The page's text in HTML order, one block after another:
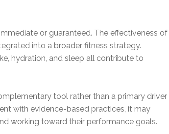
or guaranteed. The effectiveness of
into a broader fitness strategy.
hydration, and sleep all contribute to
tool rather than a primary driver
with evidence-based practices, it may
working toward their performance goals.